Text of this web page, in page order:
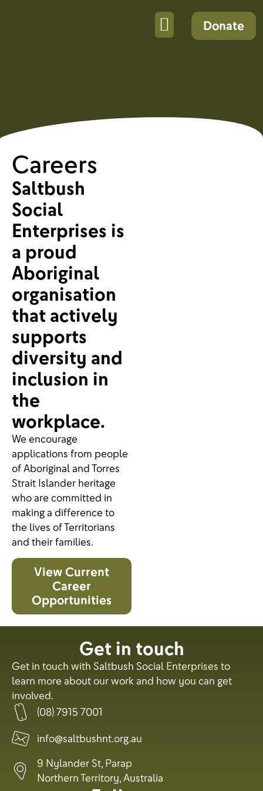
Donate
Careers
Saltbush
Social
Enterprises is
a proud
Aboriginal
organisation
that actively
supports
diversity and
inclusion in
the
workplace.
We encourage
applications from people
of Aboriginal and Torres
Strait Islander heritage
who are committed in
making a difference to
the lives of Territorians
and their families.
View Current
Career
Opportunities
Get in touch
Get in touch with Saltbush Social Enterprises to
learn more about our work and how you can get
involved.
(08) 7915 7001
info@saltbushnt.org.au
9 Nylander St, Parap
Northern Territory, Australia